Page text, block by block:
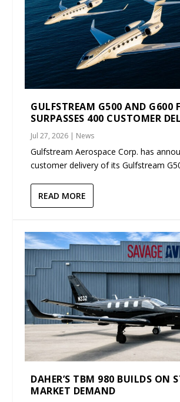
GULFSTREAM G500 AND G600
SURPASSES 400 CUSTOMER
Jul 27, 2026 | News
Gulfstream Aerospace Corp. has
customer delivery of its Gulfstream
READ MORE
DAHER’S TBM 980 BUILDS ON
MARKET DEMAND